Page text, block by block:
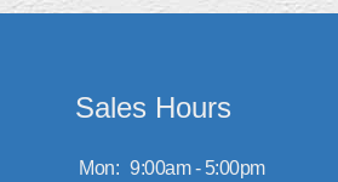
Sales Hours
Mon: 9:00am - 5:00pm